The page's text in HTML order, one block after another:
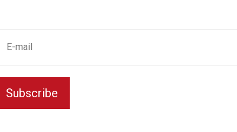
contains
Subscribe